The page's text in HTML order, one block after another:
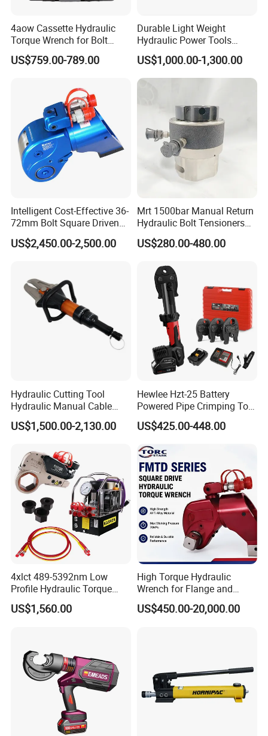
4aow Cassette Hydraulic
Torque Wrench for Bolt
Tightening
US$759.00-789.00
Durable Light Weight
Hydraulic Power Tools
Driven Hydraulic Torque
Wrench
US$1,000.00-1,300.00
Intelligent Cost-Effective 36-
72mm Bolt Square Driven
Hydraulic Torque Wrench
US$2,450.00-2,500.00
Mrt 1500bar Manual Return
Hydraulic Bolt Tensioners
with OEM Customization
Support
US$280.00-480.00
Hydraulic Cutting Tool
Hydraulic Manual Cable
Cutter 500mm
US$1,500.00-2,130.00
Hewlee Hzt-25 Battery
Powered Pipe Crimping Tool
Crimping Tool for Pipe Line
US$425.00-448.00
4xlct 489-5392nm Low
Profile Hydraulic Torque
Wrench Ratchet Cassette
US$1,560.00
High Torque Hydraulic
Wrench for Flange and
Petrochemical Applications
US$450.00-20,000.00